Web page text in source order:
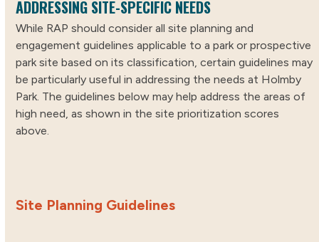
ADDRESSING SITE-SPECIFIC NEEDS
While RAP should consider all site planning and
engagement guidelines applicable to a park or prospective
park site based on its classification, certain guidelines may
be particularly useful in addressing the needs at Holmby
Park. The guidelines below may help address the areas of
high need, as shown in the site prioritization scores
above.
Site Planning Guidelines